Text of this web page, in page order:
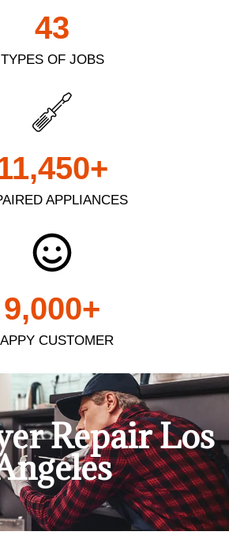
TYPES OF JOBS
43
APPLIANCES
+
CUSTOMER
9,000+
Repair Los